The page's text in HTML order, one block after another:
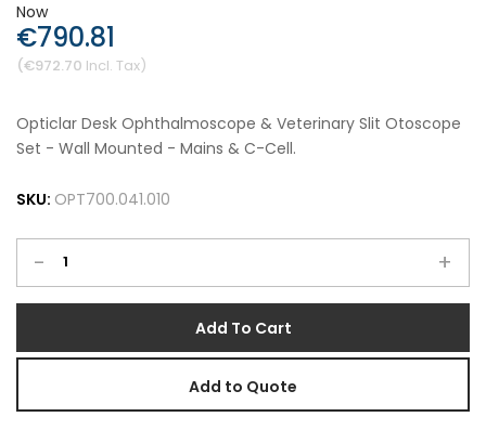
Now
€972.70
€790.81
Opticlar Desk Ophthalmoscope & Veterinary Slit Otoscope
Set - Wall Mounted - Mains & C-Cell.
- +
Add To Cart
Add to Quote
SKU: OPT700.041.010